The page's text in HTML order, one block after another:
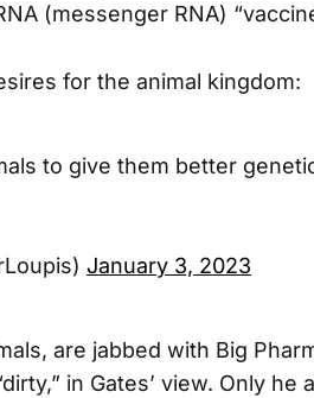
(messenger RNA)
for the animal kingdom:
to give them better
January 3, 2023
are jabbed with Big
in Gates’ view. Only he